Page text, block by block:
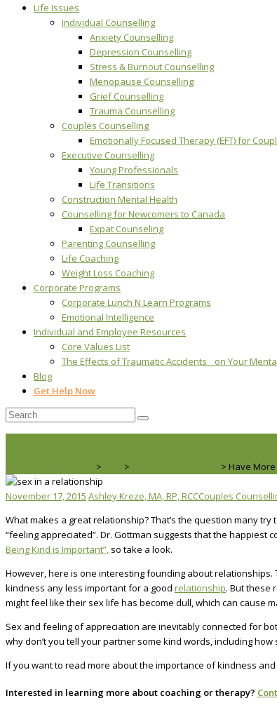
Life Issues
Individual Counselling
Anxiety Counselling
Depression Counselling
Stress & Burnout Counselling
Menopause Counselling
Grief Counselling
Trauma Counselling
Couples Counselling
Emotionally Focused Therapy (EFT) for
Executive Counselling
Young Professionals
Life Transitions
Construction Mental Health
Counselling for Newcomers to Canada
Expat Counseling
Parenting Counselling
Life Coaching
Weight Loss Coaching
Corporate Programs
Corporate Lunch N Learn Programs
Emotional Intelligence
Individual and Employee Resources
Core Values List
The Effects of Traumatic Accidents on Your
Blog
Get Help Now
> > > Have
November 17, 2015 Ashley Kreze, MA, RP, RCCCouples
What makes a great relationship? That’s the question many
“feeling appreciated”. Dr. Gottman suggests that the
Being Kind is Important”, so take a look.
However, here is one interesting founding about relationships.
kindness any less important for a good relationship. But these
might feel like their sex life has become dull, which can cause
Sex and feeling of appreciation are inevitably connected for
why don’t you tell your partner some kind words, including
If you want to read more about the importance of kindness
Interested in learning more about coaching or therapy?